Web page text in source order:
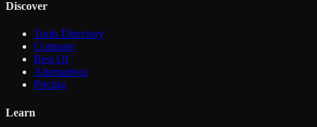
Discover
Tools Directory
Compare
Best Of
Alternatives
Pricing
Learn